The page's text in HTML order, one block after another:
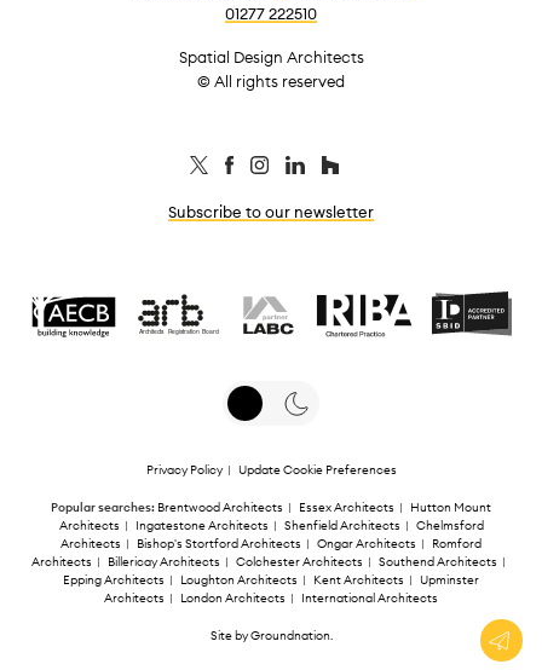
01277 222510
Spatial Design Architects
© All rights reserved
Subscribe to our newsletter
Privacy Policy| Update Cookie Preferences
Popular searches: Brentwood Architects | Essex Architects |
Hutton Mount
Architects | Ingatestone Architects | Shenfield Architects | Chelmsford
Architects | Bishop's Stortford Architects | Ongar Architects |
Romford
Architects | Billericay Architects | Colchester Architects | Southend Architects |
Epping Architects | Loughton Architects | Kent Architects | Upminster
Architects | London Architects | International Architects
Site byGroundnation.